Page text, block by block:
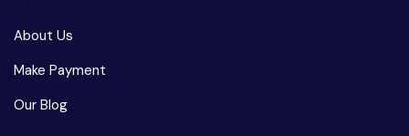
About Us
Make Payment
Our Blog